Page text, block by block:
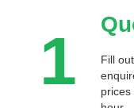
1
Fill
prices